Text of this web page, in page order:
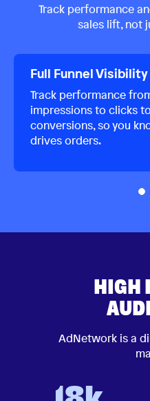
Track performance
sales lift, not
Full Funnel Visibility
Track performance
impressions to clicks
conversions, so you
drives orders.
HIGH
AdNetwork is a